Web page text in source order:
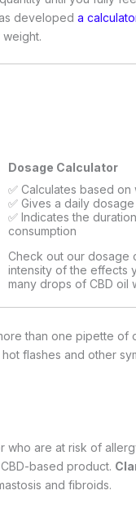
developed a
Dosage Calculator
✅ Calculates based
✅ Gives a daily
✅ Indicates the
consumption
Check out our dosage
intensity of the effects
many drops of CBD oil
Calculate My
than one pipette of
flashes and other
who are at risk of
based product.
and fibroids.